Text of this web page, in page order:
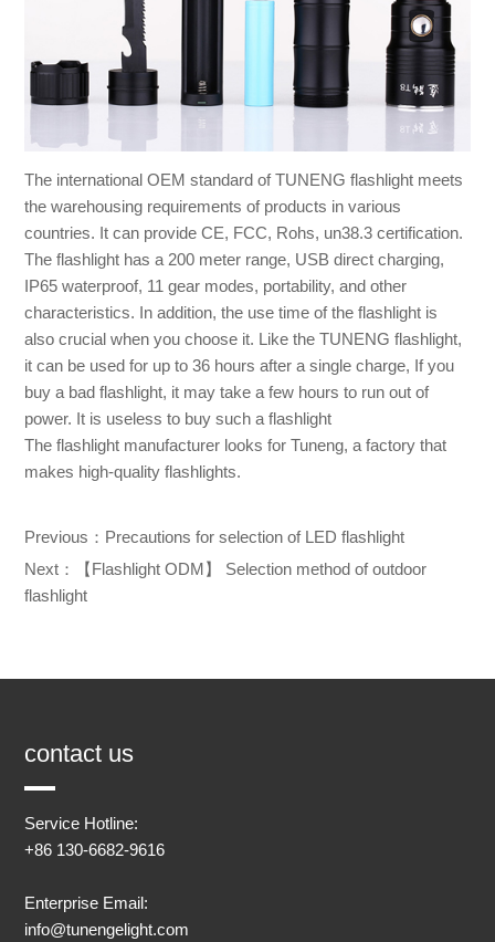
The international OEM standard of TUNENG flashlight meets
the warehousing requirements of products in various
countries. It can provide CE, FCC, Rohs, un38.3 certification.
The flashlight has a 200 meter range, USB direct charging,
IP65 waterproof, 11 gear modes, portability, and other
characteristics. In addition, the use time of the flashlight is
also crucial when you choose it. Like the TUNENG flashlight,
it can be used for up to 36 hours after a single charge, If you
buy a bad flashlight, it may take a few hours to run out of
power. It is useless to buy such a flashlight
The flashlight manufacturer looks for Tuneng, a factory that
makes high-quality flashlights.
Previous： Precautions for selection of LED flashlight
Next：
【Flashlight ODM】 Selection method of outdoor
flashlight
contact us
Service Hotline:
+86 130-6682-9616
Enterprise Email:
info@tunengelight.com